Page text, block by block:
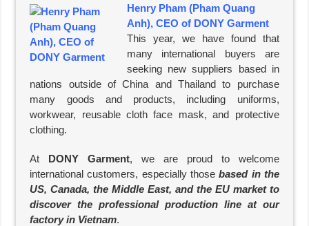
Henry Pham (Pham Quang
Anh), CEO of DONY Garment
This year, we have found that
many international buyers are
seeking new suppliers based in
nations outside of China and Thailand to purchase
many goods and products, including uniforms,
workwear, reusable cloth face mask, and protective
clothing.
At DONY Garment, we are proud to welcome
international customers, especially thosebased in the
US, Canada, the Middle East, and the EU market to
discover the professional production line at our
factory in Vietnam.